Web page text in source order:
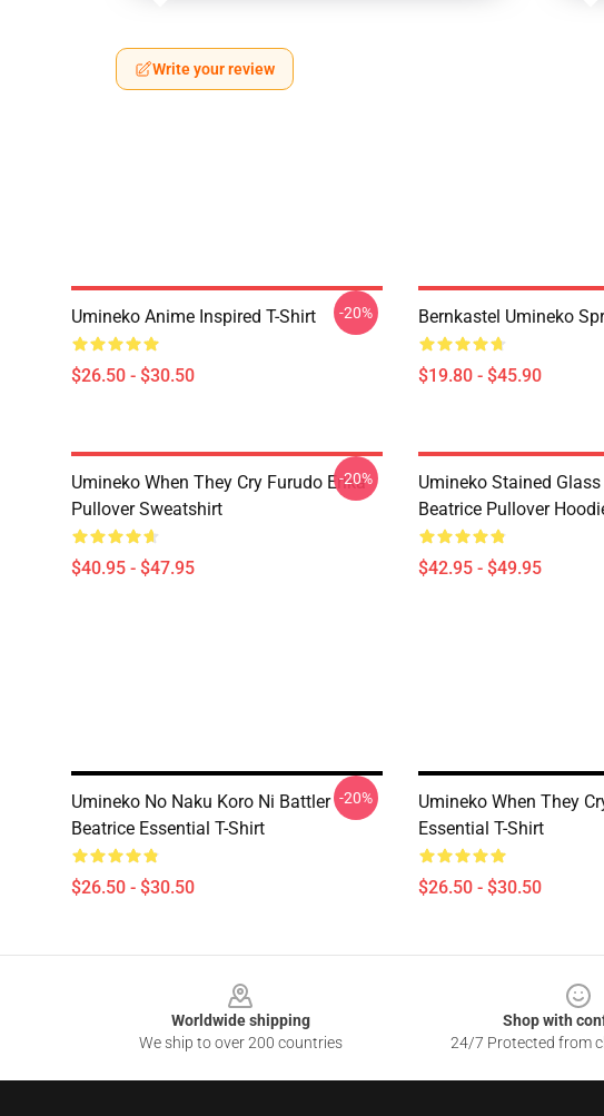
Write your review
Umineko Anime Inspired T-Shirt
$26.50 - $30.50
-20% Bernkastel Umineko
$19.80 - $45.90
Umineko When They Cry Furudo Erika
Pullover Sweatshirt
$40.95 - $47.95
-20%
Umineko Stained Glass
Beatrice Pullover
$42.95 - $49.95
Umineko No Naku Koro Ni Battler
Beatrice Essential T-Shirt
$26.50 - $30.50
-20%
Umineko When They
Essential T-Shirt
$26.50 - $30.50
Worldwide shipping
We ship to over 200 countries
Shop with
24/7 Protected from